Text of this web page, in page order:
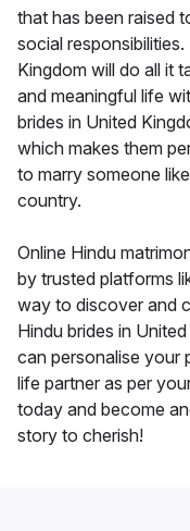
that has been raised
social
Kingdom will do all it
and meaningful life
brides in United
which makes them
to marry someone
country.
Online Hindu
by trusted platforms
way to discover and
Hindu brides in
can personalise your
life partner as per
today and become
story to cherish!